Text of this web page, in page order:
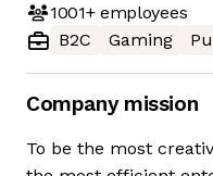
1001+employees
B2C
Gaming
Company mission
To be the most